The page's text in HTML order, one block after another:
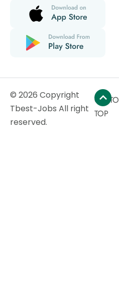
© 2026 Copyright
Tbest-Jobs All right
reserved.
GO TO
TOP